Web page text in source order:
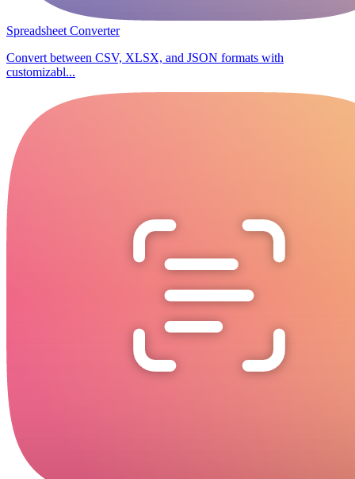
Spreadsheet Converter
Convert between CSV, XLSX, and JSON formats with
customizabl...